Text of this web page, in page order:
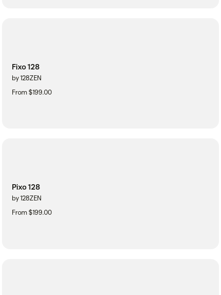
Fixo 128
by 128ZEN
From $199.00
Pixo 128
by 128ZEN
From $199.00